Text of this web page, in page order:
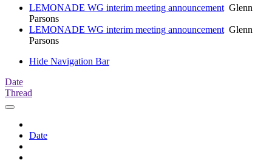
LEMONADE WG interim meeting announcementGlenn
Parsons
LEMONADE WG interim meeting announcementGlenn
Parsons
Hide Navigation Bar
Date
Thread
Date